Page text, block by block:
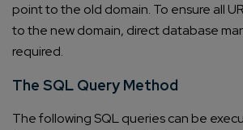
point to the old domain. To ensure all
to the new domain, direct database
required.
The SQL Query Method
The following SQL queries can be